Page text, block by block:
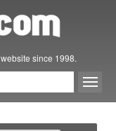
since 1998.